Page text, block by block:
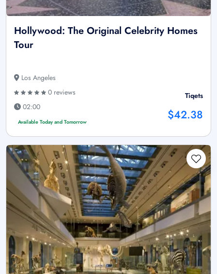
Hollywood: The Original Celebrity Homes
Tour
Los Angeles
0 reviews
02:00
Available Today and Tomorrow
Tiqets
$42.38